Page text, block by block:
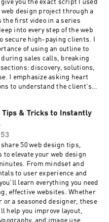
#learnwebdesign
#codingdays #code
#newpodcast
Design
jGDrKhaLWyw🖼️ Web
youtu.be/nZ2BJt9PgKE📩
and Get Client
Inbox Every
newsle
Made Web Designer and join
You'll get early
channel/UCDQ3BtYh
join👨🏼‍💻Check out Showit
showitSa
chrismistere
links to the equipment I use for
These are affiliate links.
will help me keep the channel
- Panasonic Lumix
cameraLe
you the exact script I used
web design project through a
the first video in a series
into every step of the web
secure high-paying clients. I
of using an outline to
sales calls, breaking
discovery, solutions,
I emphasize asking heart
to understand the client's
discussions and the
up for closing deals.
updated with the series, and
the link in the description
questions to improve
the 100 Sales Call
selfmadewebdesigner.com/q
Next!💸 14 Ways to Land
Design
jGDrKhaLWyw🖼️ Web
youtu.be/nZ2BJt9PgKE📩
Tips & Tricks to Instantly
50 web design tips,
elevate your web design
From mindset and
to user experience and
learn everything you need
effective websites. Whether
or a seasoned designer, these
help you improve layout,